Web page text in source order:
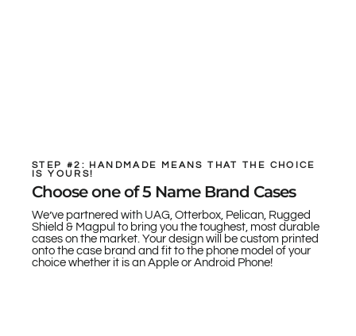
STEP #2: HANDMADE MEANS THAT THE CHOICE
IS YOURS!
Choose one of 5 Name Brand Cases
We’ve partnered with UAG, Otterbox, Pelican, Rugged
Shield & Magpul to bring you the toughest, most durable
cases on the market. Your design will be custom printed
onto the case brand and fit to the phone model of your
choice whether it is an Apple or Android Phone!